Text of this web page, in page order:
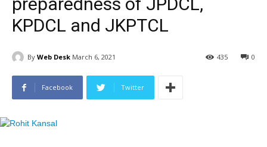
KPDCL and JKPTCL
By Web Desk March 6, 2021 0
435
Facebook Twitter